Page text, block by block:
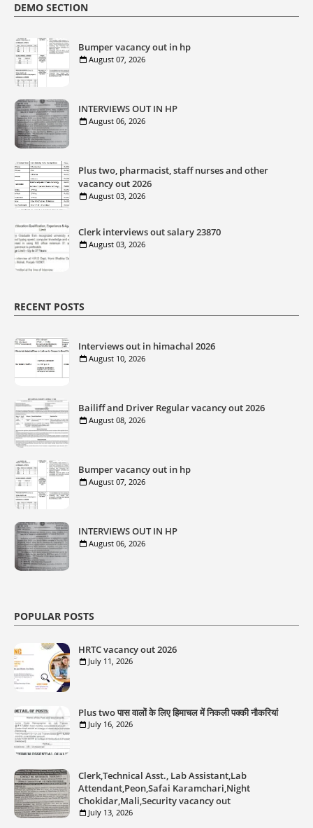
DEMO SECTION
Bumper vacancy out in hp
August 07, 2026
INTERVIEWS OUT IN HP
August 06, 2026
Plus two, pharmacist, staff nurses and other
vacancy out 2026
August 03, 2026
Clerk interviews out salary 23870
August 03, 2026
RECENT POSTS
Interviews out in himachal 2026
August 10, 2026
Bailiff and Driver Regular vacancy out 2026
August 08, 2026
Bumper vacancy out in hp
August 07, 2026
INTERVIEWS OUT IN HP
August 06, 2026
POPULAR POSTS
HRTC vacancy out 2026
July 11, 2026
Plus two पास वालों के लिए हिमाचल में निकली पक्की नौकरियां
July 16, 2026
Clerk,Technical Asst., Lab Assistant,Lab
Attendant,Peon,Safai Karamchari,Night
Chokidar,Mali,Security vacancy out
July 13, 2026